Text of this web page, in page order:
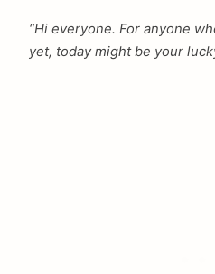
“Hi everyone. For anyone
yet, today might be your